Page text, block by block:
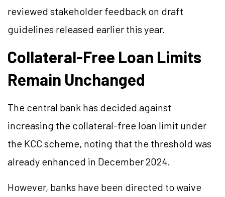
reviewed stakeholder feedback on draft
guidelines released earlier this year.
Collateral-Free Loan Limits
Remain Unchanged
The central bank has decided against
increasing the collateral-free loan limit under
the KCC scheme, noting that the threshold was
already enhanced in December 2024.
However, banks have been directed to waive